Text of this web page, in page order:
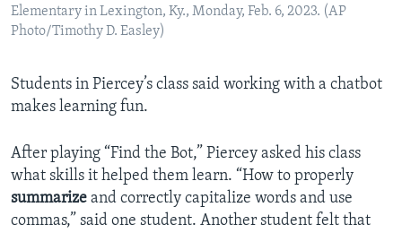
Elementary in Lexington, Ky., Monday, Feb. 6, 2023. (AP
Photo/Timothy D. Easley)
Students in Piercey’s class said working with a chatbot
makes learning fun.
After playing “Find the Bot,” Piercey asked his class
what skills it helped them learn. “How to properly
summarize and correctly capitalize words and use
commas,” said one student. Another student felt that